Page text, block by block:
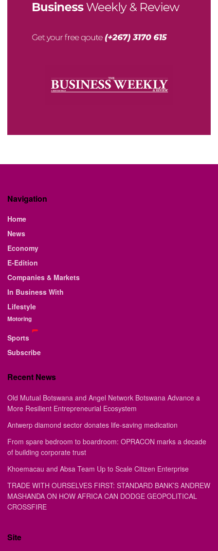
Navigation
Home
News
Economy
E-Edition
Companies & Markets
In Business With
Lifestyle
Motoring
Sports
Subscribe
Recent News
Old Mutual Botswana and Angel Network Botswana Advance a
More Resilient Entrepreneurial Ecosystem
Antwerp diamond sector donates life-saving medication
From spare bedroom to boardroom: OPRACON marks a decade
of building corporate trust
Khoemacau and Absa Team Up to Scale Citizen Enterprise
TRADE WITH OURSELVES FIRST: STANDARD BANK’S ANDREW
MASHANDA ON HOW AFRICA CAN DODGE GEOPOLITICAL
CROSSFIRE
Site